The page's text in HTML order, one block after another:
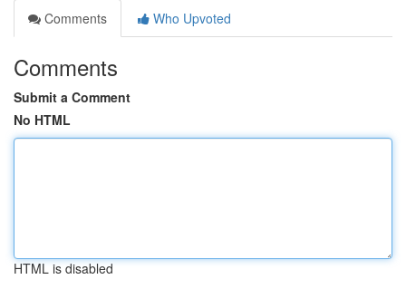
Comments
Who Upvoted
Comments
Submit a Comment
No HTML
HTML is disabled